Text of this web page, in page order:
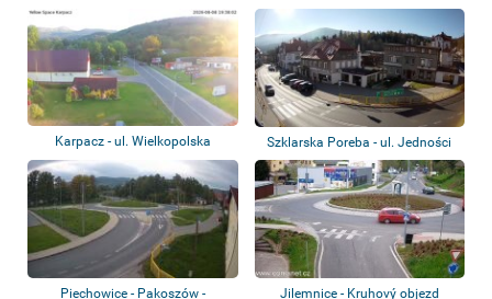
Narodowej St...
Karpacz - ul. Wielkopolska
Szklarska Poreba - ul. Jedności
Narodowe...
Piechowice - Pakoszów - Jilemnice - Kruhový objezd